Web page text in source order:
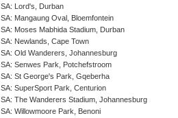
SA: Lord's, Durban
SA: Mangaung Oval, Bloemfontein
SA: Moses Mabhida Stadium, Durban
SA: Newlands, Cape Town
SA: Old Wanderers, Johannesburg
SA: Senwes Park, Potchefstroom
SA: St George's Park, Gqeberha
SA: SuperSport Park, Centurion
SA: The Wanderers Stadium, Johannesburg
SA: Willowmoore Park, Benoni